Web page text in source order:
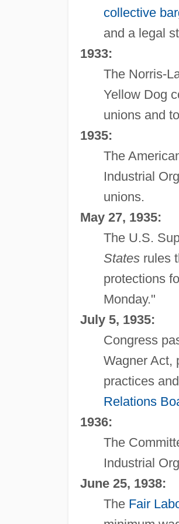
collective
and a legal
1933:
The Norris-
Yellow Dog
unions and
1935:
The
Industrial
unions.
May 27, 1935:
The U.S.
Statesrules
protections
Monday."
July 5, 1935:
Congress
Wagner Act,
practices
Relations
1936:
The
Industrial
June 25, 1938:
The Fair